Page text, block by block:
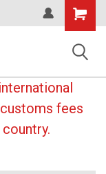
Shopping
Cart
fees